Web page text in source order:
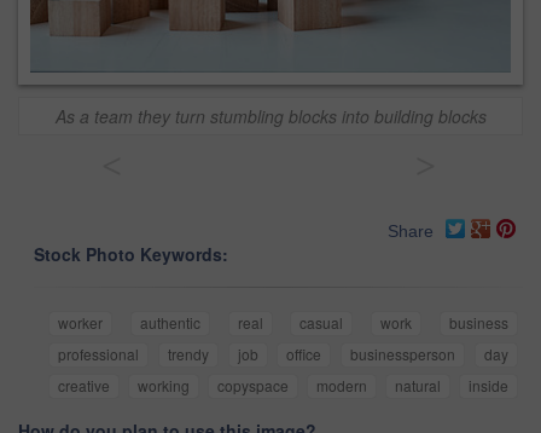
As a team they turn stumbling blocks into building blocks
Share
Stock Photo Keywords:
worker authentic real casual work
business
professional
trendy job office businessperson
day
creative
working copyspace modern natural inside